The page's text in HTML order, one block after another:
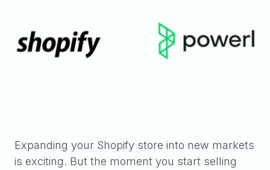
Expanding your Shopify store into new markets
is exciting. But the moment you start selling